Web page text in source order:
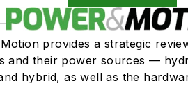
provides a strategic
and their power sources —
hybrid, as well as the